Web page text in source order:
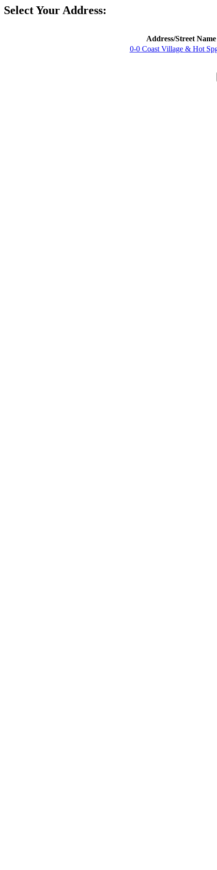
Select Your Address:
Address/Street Name
0-0 Coast Village & Hot